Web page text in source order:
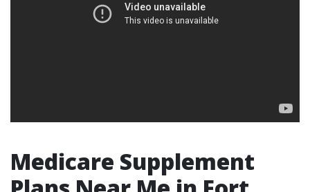
Medicare Supplement